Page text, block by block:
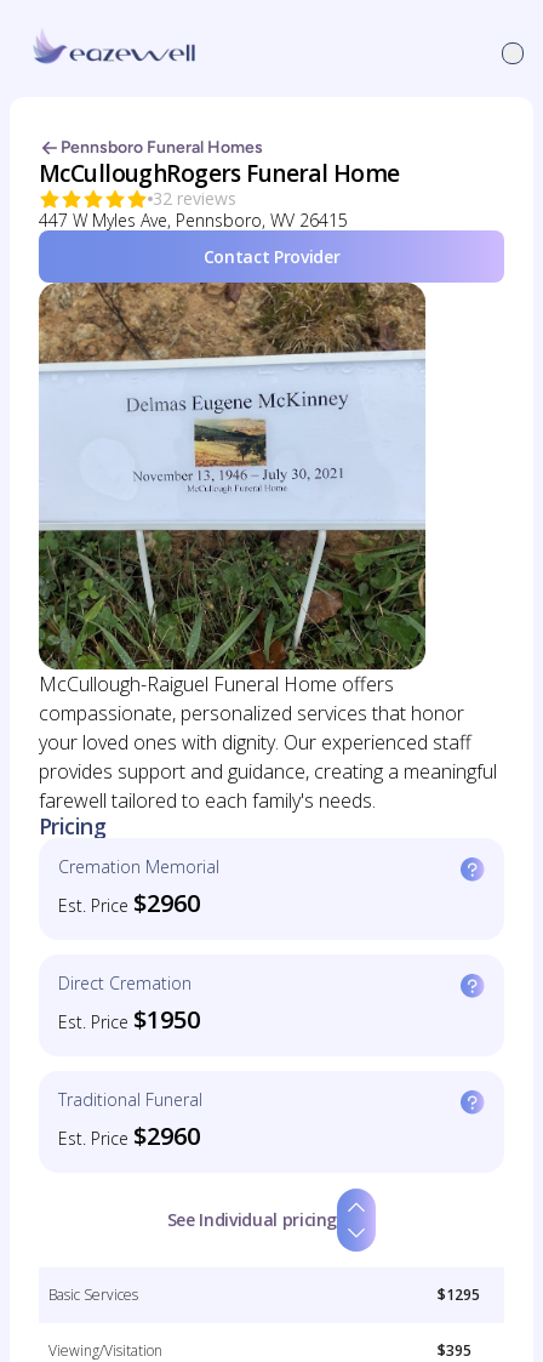
Pennsboro Funeral Homes
McCulloughRogers Funeral Home
32 reviews
447 W Myles Ave, Pennsboro, WV 26415
Contact Provider
McCullough-Raiguel Funeral Home offers
compassionate, personalized services that honor
your loved ones with dignity. Our experienced staff
provides support and guidance, creating a meaningful
farewell tailored to each family's needs.
Pricing
Cremation Memorial
Est. Price $2960
Direct Cremation
Est. Price $1950
Traditional Funeral
Est. Price $2960
See Individual pricing
Basic Services $1295
Viewing/Visitation $395